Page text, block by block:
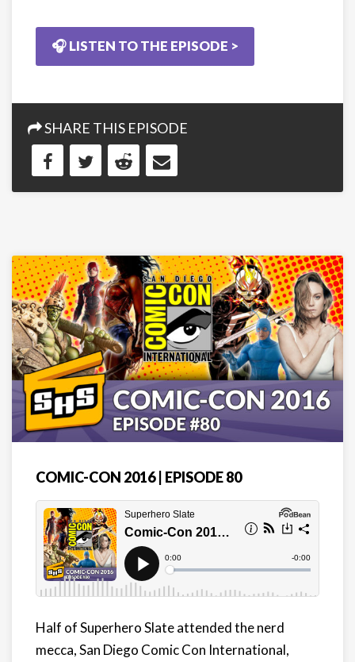
🎧 LISTEN TO THE EPISODE >
SHARE THIS EPISODE
COMIC-CON 2016 | EPISODE 80
Half of Superhero Slate attended the nerd
mecca, San Diego Comic Con International,